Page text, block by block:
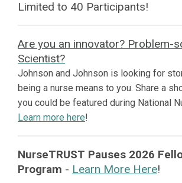
Limited to 40 Participants!
Are you an innovator? Problem-
Scientist?
Johnson and Johnson is looking for
being a nurse means to you. Share a
you could be featured during National
Learn more here!
NurseTRUST Pauses 2026
Program - Learn More Here!